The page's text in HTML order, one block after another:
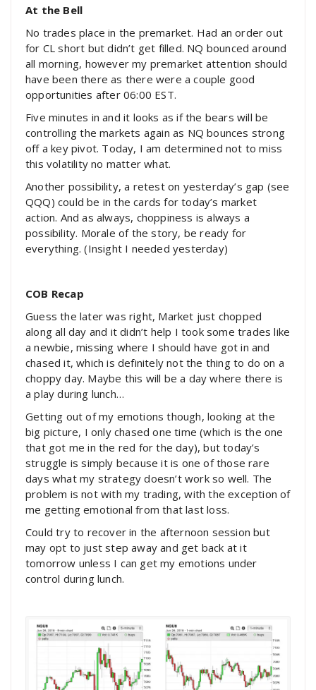
At the Bell
No trades place in the premarket. Had an order out
for CL short but didn’t get filled. NQ bounced around
all morning, however my premarket attention should
have been there as there were a couple good
opportunities after 06:00 EST.
Five minutes in and it looks as if the bears will be
controlling the markets again as NQ bounces strong
off a key pivot. Today, I am determined not to miss
this volatility no matter what.
Another possibility, a retest on yesterday’s gap (see
QQQ) could be in the cards for today’s market
action. And as always, choppiness is always a
possibility. Morale of the story, be ready for
everything. (Insight I needed yesterday)
COB Recap
Guess the later was right, Market just chopped
along all day and it didn’t help I took some trades like
a newbie, missing where I should have got in and
chased it, which is definitely not the thing to do on a
choppy day. Maybe this will be a day where there is
a play during lunch…
Getting out of my emotions though, looking at the
big picture, I only chased one time (which is the one
that got me in the red for the day), but today’s
struggle is simply because it is one of those rare
days what my strategy doesn’t work so well. The
problem is not with my trading, with the exception of
me getting emotional from that last loss.
Could try to recover in the afternoon session but
may opt to just step away and get back at it
tomorrow unless I can get my emotions under
control during lunch.